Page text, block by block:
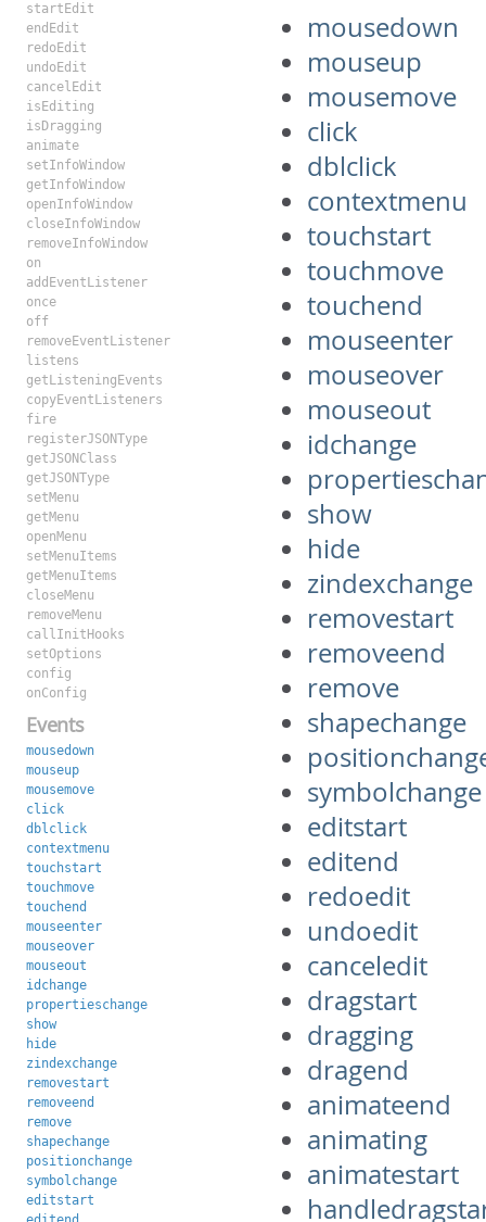
startEdit
endEdit
redoEdit
undoEdit
cancelEdit
isEditing
isDragging
animate
setInfoWindow
getInfoWindow
openInfoWindow
closeInfoWindow
removeInfoWindow
on
addEventListener
once
off
removeEventListener
listens
getListeningEvents
copyEventListeners
fire
registerJSONType
getJSONClass
getJSONType
setMenu
getMenu
openMenu
setMenuItems
getMenuItems
closeMenu
removeMenu
callInitHooks
setOptions
config
onConfig
Events
mousedown
mouseup
mousemove
click
dblclick
contextmenu
touchstart
touchmove
touchend
mouseenter
mouseover
mouseout
idchange
propertieschange
show
hide
zindexchange
removestart
removeend
remove
shapechange
positionchange
symbolchange
editstart
mousedown
mouseup
mousemove
click
dblclick
contextmenu
touchstart
touchmove
touchend
mouseenter
mouseover
mouseout
idchange
show
hide
zindexchange
removestart
removeend
remove
shapechange
symbolchange
editstart
editend
redoedit
undoedit
canceledit
dragstart
dragging
dragend
animateend
animating
animatestart